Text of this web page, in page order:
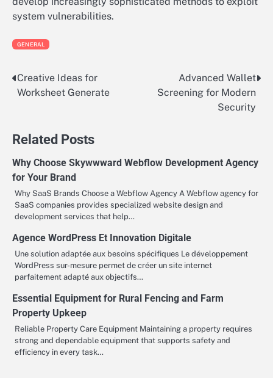
system vulnerabilities.
GENERAL
Post
Creative Ideas for
Worksheet Generate
Advanced Wallet
Screening for Modern
Security
Related Posts
Why Choose Skywwward Webflow Development Agency
for Your Brand
Why SaaS Brands Choose a Webflow Agency A Webflow agency for
SaaS companies provides specialized website design and
development services that help…
Agence WordPress Et Innovation Digitale
Une solution adaptée aux besoins spécifiques Le développement
WordPress sur-mesure permet de créer un site internet
parfaitement adapté aux objectifs…
Essential Equipment for Rural Fencing and Farm
Property Upkeep
Reliable Property Care Equipment Maintaining a property requires
strong and dependable equipment that supports safety and
efficiency in every task…